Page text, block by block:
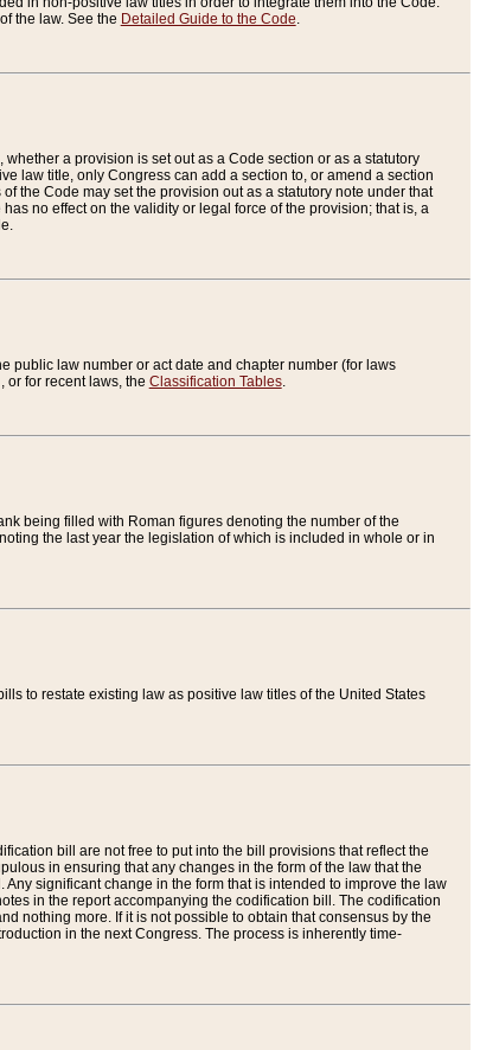
the law. See the Detailed Guide to the Code.
a provision is set out as a Code section or as a statutory
law title, only Congress can add a section to, or amend a section
the Code may set the provision out as a statutory note under that
no effect on the validity or legal force of the provision; that is, a
public law number or act date and chapter number (for laws
, or for recent laws, the Classification Tables.
being filled with Roman figures denoting the number of the
the last year the legislation of which is included in whole or in
to restate existing law as positive law titles of the United States
bill are not free to put into the bill provisions that reflect the
in ensuring that any changes in the form of the law that the
significant change in the form that is intended to improve the law
in the report accompanying the codification bill. The codification
nothing more. If it is not possible to obtain that consensus by the
in the next Congress. The process is inherently time-